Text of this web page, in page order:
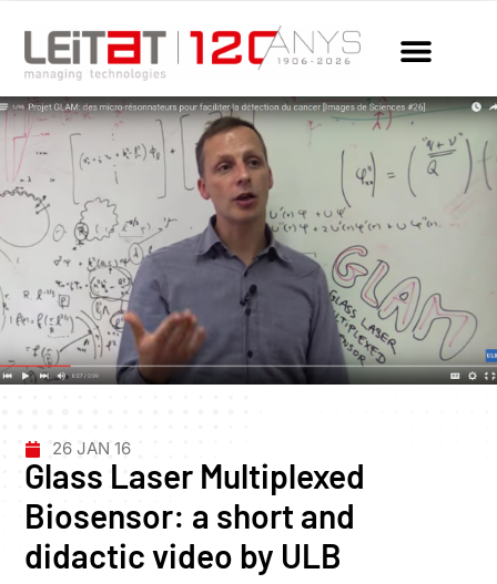
26 JAN 16
Glass Laser Multiplexed
Biosensor: a short and
didactic video by ULB